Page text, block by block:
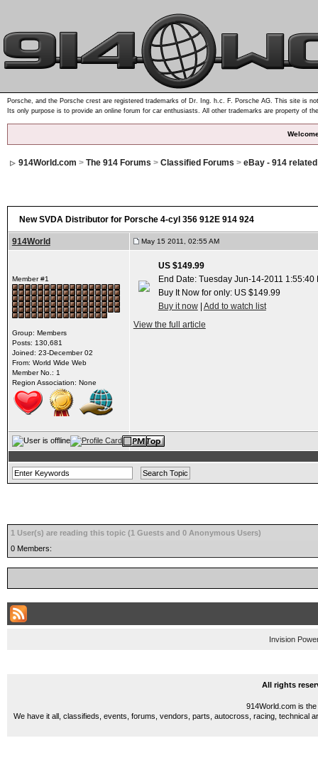
Porsche, and the Porsche crest are registered trademarks of Dr. Ing. h.c. F. Porsche AG. This site is
Its only purpose is to provide an online forum for car enthusiasts. All other trademarks are property of
914World.com > The 914 Forums > Classified Forums > eBay - 914
New SVDA Distributor for Porsche 4-cyl 356 912E 914 924
914World May 15 2011, 02:55 AM
Member #1
Group: Members
Posts: 130,681
Joined: 23-December 02
From: World Wide Web
Member No.: 1
Region Association: None
US $149.99
End Date: Tuesday Jun-14-2011 1:55:40
Buy It Now for only: US $149.99
Buy it now| Add to watch list
View the full article
1 User(s) are reading this topic (1 Guests and 0 Anonymous Users)
0 Members:
Invision
All rights
914World.com is
We have it all, classifieds, events, forums, vendors, parts, autocross, racing, technical